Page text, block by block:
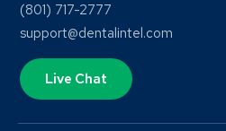
(801) 717-2777
support@dentalintel.com
Live Chat